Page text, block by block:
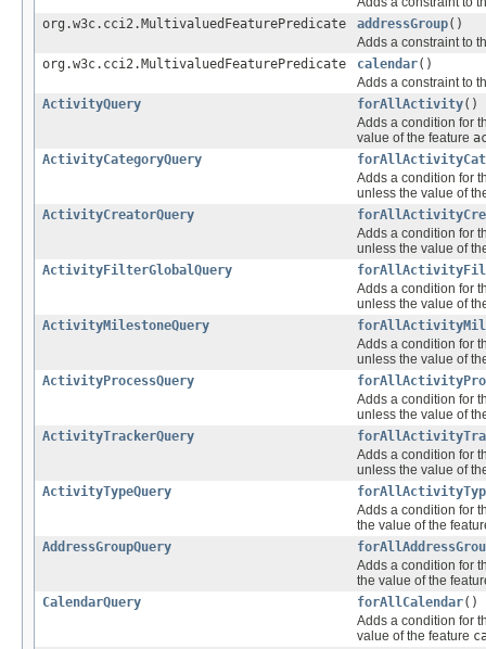
org.w3c.cci2.MultivaluedFeaturePredicate
addressGroup()
Adds a constraint to
org.w3c.cci2.MultivaluedFeaturePredicate
calendar()
Adds a constraint to
ActivityQuery
forAllActivity()
Adds a condition for
value of the feature
ActivityCategoryQuery
Adds a condition for
unless the value of
ActivityCreatorQuery
Adds a condition for
unless the value of
ActivityFilterGlobalQuery
Adds a condition for
unless the value of
ActivityMilestoneQuery
Adds a condition for
unless the value of
ActivityProcessQuery
Adds a condition for
unless the value of
ActivityTrackerQuery
Adds a condition for
unless the value of
ActivityTypeQuery
Adds a condition for
the value of the
AddressGroupQuery
Adds a condition for
the value of the
CalendarQuery
forAllCalendar()
Adds a condition for
value of the feature